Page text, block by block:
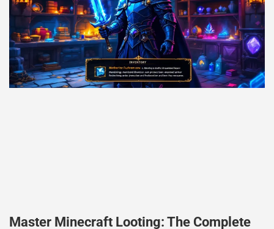
Master Minecraft Looting: The Complete